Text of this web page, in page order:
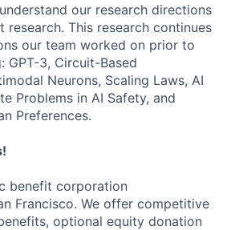
our research directions
research. This research continues
our team worked on prior to
GPT-3, Circuit-Based
Neurons, Scaling Laws, AI
Problems in AI Safety, and
Preferences.
benefit corporation
Francisco. We offer competitive
optional equity donation